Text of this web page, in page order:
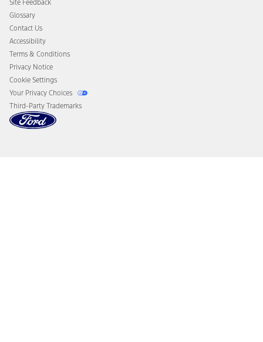
Disconnect Remote Vehicle Access
Site Feedback
Glossary
Contact Us
Accessibility
Terms & Conditions
Privacy Notice
Cookie Settings
Your Privacy Choices
Third-Party Trademarks